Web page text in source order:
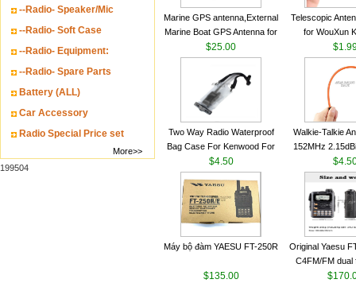
--Radio- Speaker/Mic
--Radio- Soft Case
--Radio- Equipment:
--Radio- Spare Parts
Battery (ALL)
Car Accessory
Radio Special Price set
More>>
199504
Marine GPS antenna,External
Marine Boat GPS Antenna for
Garmin Ship GPS marine
antenna
$25.00
Telescopic
for WouXun
BAOFENG UV-
Two Way
VHF 136-
Two Way Radio Waterproof
Bag Case For Kenwood For
Baofeng UV 5R For Motorola
Walkie Talkie Free Shipping
$4.50
Walkie-Talkie
152MHz
SMA-M for
Talkie
Máy bộ đàm YAESU FT-250R
$135.00
Original Yaesu
C4FM/FM dual
digital handheld